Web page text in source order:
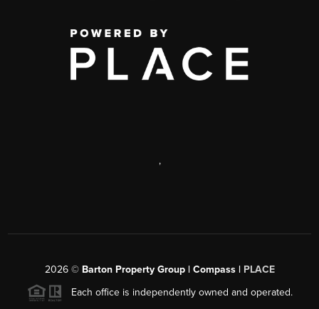
,
2026© Barton Property Group | Compass | PLACE
Each office is independently owned and operated.